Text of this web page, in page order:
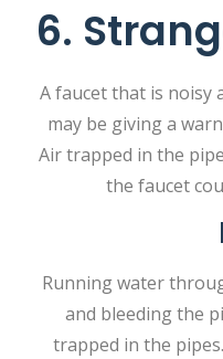
6.
A faucet that is noisy
may be giving a
Air trapped in the
the faucet
Running water
and bleeding the
trapped in the